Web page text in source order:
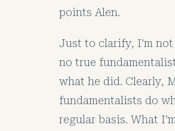
points Alen.
Just to clarify, I’m
no true
what he did. Clearly,
fundamentalists do
regular basis. What